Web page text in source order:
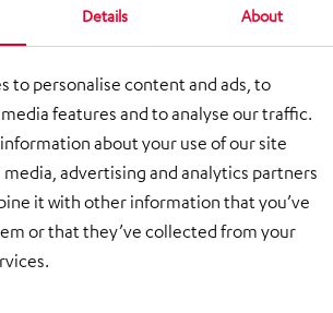
Details About
to personalise content and ads, to
features and to analyse our traffic.
about your use of our site
advertising and analytics partners
it with other information that you’ve
or that they’ve collected from your
Chemnitz
Chemnitz Local Court
HRB 141 33
number: DE 812 451 667
Vehicle Engineering:
HÖRMANN Vehicle Engineering;